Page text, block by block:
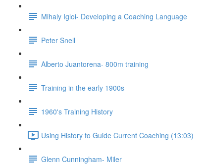
Mihaly Igloi- Developing a Coaching Language
Peter Snell
Alberto Juantorena- 800m training
Training in the early 1900s
1960's Training History
Using History to Guide Current Coaching (13:03)
Glenn Cunningham- Miler